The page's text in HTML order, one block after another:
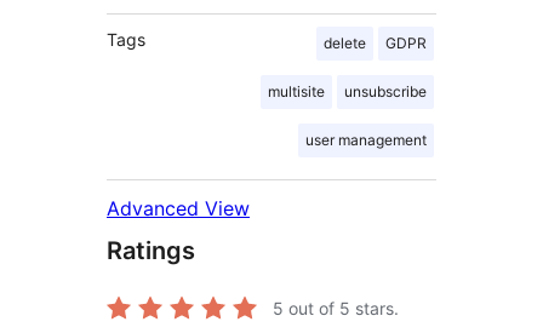
Tags delete GDPR
multisite unsubscribe
user management
Advanced View
Ratings
5 out of 5 stars.